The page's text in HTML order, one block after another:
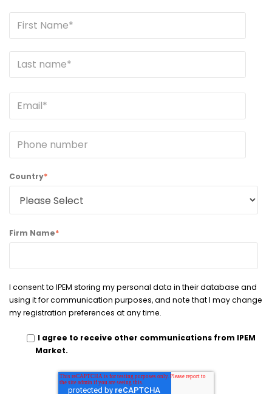
Country*
Firm Name*
I consent to IPEM storing my personal data in their database and
using it for communication purposes, and note that I may change
my registration preferences at any time.
I agree to receive other communications from IPEM
Market.